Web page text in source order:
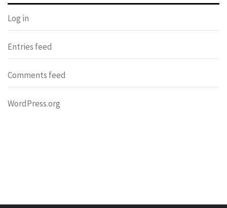
Log in
Entries feed
Comments feed
WordPress.org